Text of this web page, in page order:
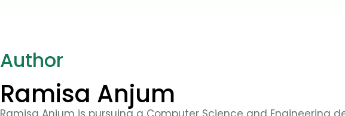
Author
Ramisa Anjum